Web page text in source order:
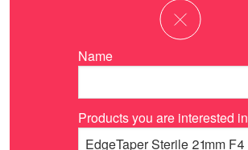
Name
Products you are interested in